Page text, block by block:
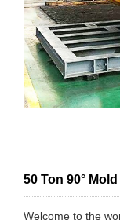
50 Ton 90°
Welcome to the